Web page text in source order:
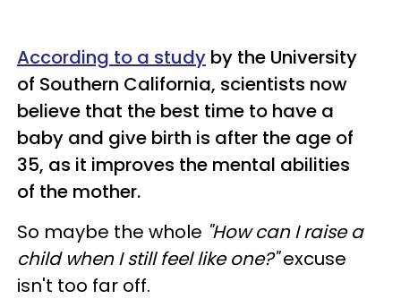
According to a study by the University
of Southern California, scientists now
believe that the best time to have a
baby and give birth is after the age of
35, as it improves the mental abilities
of the mother.
So maybe the whole "How can I raise a
child when I still feel like one?"excuse
isn't too far off.